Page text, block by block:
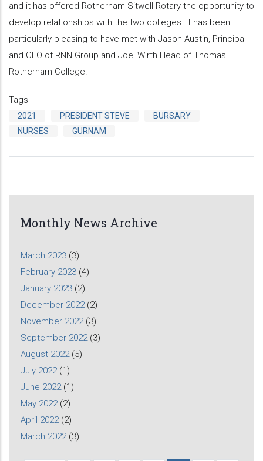
and it has offered Rotherham Sitwell Rotary the opportunity to
develop relationships with the two colleges. It has been
particularly pleasing to have met with Jason Austin, Principal
and CEO of RNN Group and Joel Wirth Head of Thomas
Rotherham College.
Tags
2021 PRESIDENT STEVE
BURSARY
NURSES
GURNAM
Monthly News Archive
March 2023 (3)
February 2023 (4)
January 2023 (2)
December 2022(2)
November 2022(3)
September 2022(3)
August 2022(5)
July 2022(1)
June 2022(1)
May 2022(2)
April 2022(2)
March 2022(3)